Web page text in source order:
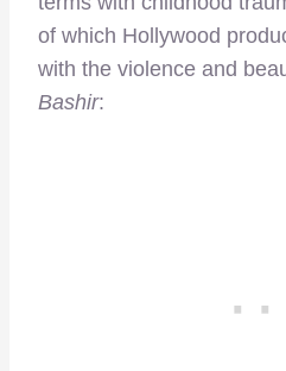
of which Hollywood
with the violence and
Bashir: